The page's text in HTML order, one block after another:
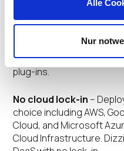
Alle
Nur
including native in-
videoconferencing, 4K
favorite browser. Easily
initiatives without
plug-ins.
No cloud lock-in –
choice including AWS,
Cloud, and Microsoft
Cloud Infrastructure.